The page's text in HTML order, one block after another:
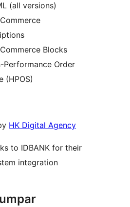
(all versions)
Blocks
Performance Order
(HPOS)
HK Digital Agency
to IDBANK for their
integration